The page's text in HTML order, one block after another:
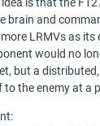
and
LRMVs as its
would no
but a
the enemy at a